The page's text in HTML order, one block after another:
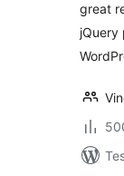
great
jQuery